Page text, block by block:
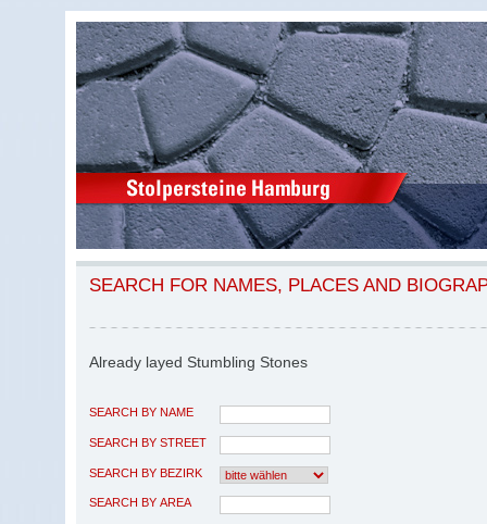
SEARCH FOR NAMES, PLACES AND
Already layed Stumbling Stones
SEARCH BY NAME
SEARCH BY STREET
SEARCH BY BEZIRK
SEARCH BY AREA